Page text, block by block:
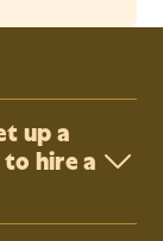
up a
hire a